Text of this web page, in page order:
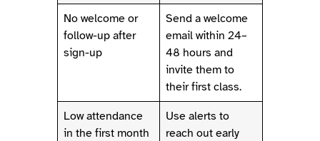
No welcome or
follow-up after
sign-up
Send a welcome
email within 24–
48 hours and
invite them to
their first class.
Low attendance
in the first month
Use alerts to
reach out early